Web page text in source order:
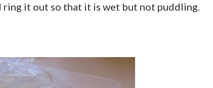
ring it out so that it is wet but not puddling.